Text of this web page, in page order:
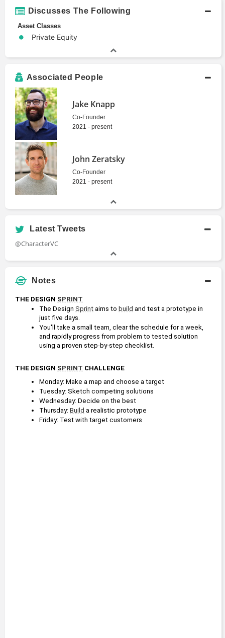
Discusses The Following
Asset Classes
Private Equity
Associated People
Jake Knapp
Co-Founder
2021 - present
John Zeratsky
Co-Founder
2021 - present
Latest Tweets
@CharacterVC
Notes
THE DESIGN SPRINT
The Design Sprint aims to build and test a prototype in
just five days.
You'll take a small team, clear the schedule for a week,
and rapidly progress from problem to tested solution
using a proven step-by-step checklist.
THE DESIGN SPRINT CHALLENGE
Monday: Make a map and choose a target
Tuesday: Sketch competing solutions
Wednesday: Decide on the best
Thursday: Build a realistic prototype
Friday: Test with target customers